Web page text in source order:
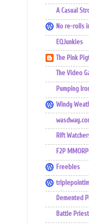
A Casual
No re-rolls
EQJunkies
The Pink
The Video
Pumping
Windy
Rift
F2P
Freebles
Demented
Battle